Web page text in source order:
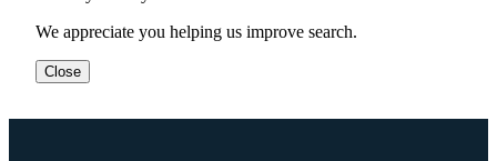
We appreciate you helping us improve search.
Close